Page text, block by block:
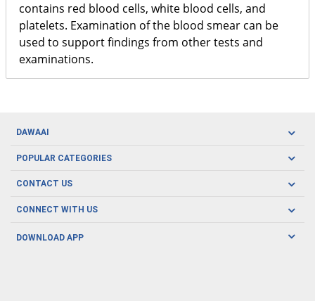
contains red blood cells, white blood cells, and
platelets. Examination of the blood smear can be
used to support findings from other tests and
examinations.
DAWAAI
Careers
About us
POPULAR CATEGORIES
Oral Care
Men's Health
CONTACT US
CONNECT WITH US
DOWNLOAD APP